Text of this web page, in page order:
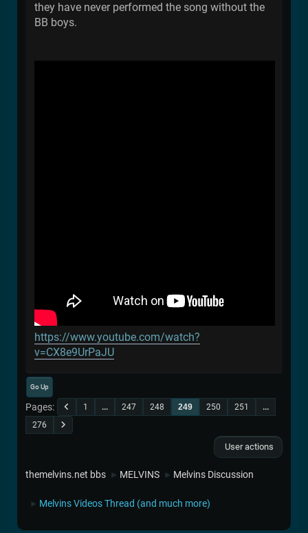
they have never performed the song without the
BB boys.
https://www.youtube.com/watch?
v=CX8e9UrPaJU
Go Up
Pages 1 ... 247 248 249 250 251
...
276
User actions
themelvins.net bbs ► MELVINS ► Melvins Discussion
► Melvins Videos Thread (and much more)